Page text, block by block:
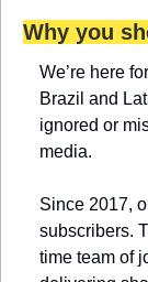
Why you
We’re here
Brazil and
ignored or
media.
Since 2017,
subscribers.
time team of